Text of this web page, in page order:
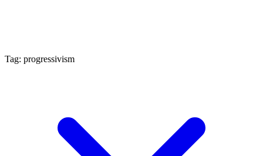
Tag: progressivism